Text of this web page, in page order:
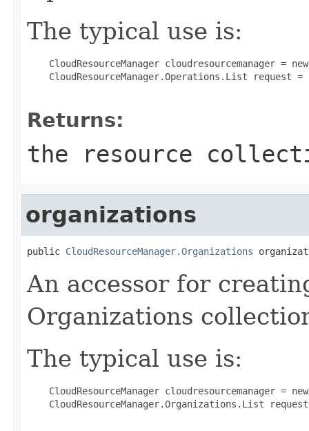
The typical use is:
CloudResourceManager cloudresourcemanager =
CloudResourceManager.Operations.List
Returns:
the resource
organizations
public CloudResourceManager.Organizations
An accessor for
Organizations
The typical use is:
CloudResourceManager cloudresourcemanager =
CloudResourceManager.Organizations.List